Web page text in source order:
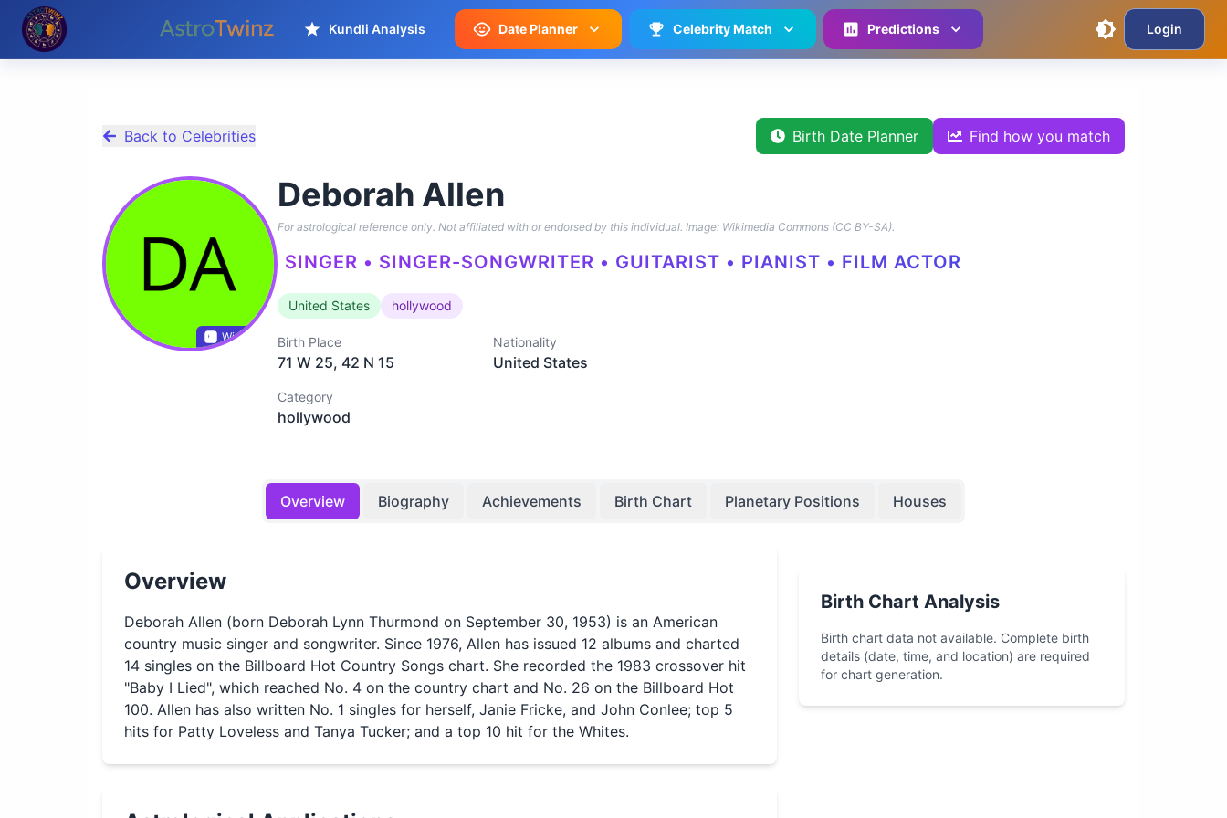
Kundli Analysis Date Planner Celebrity Match Predictions Login
Back to Celebrities Birth Date Planner Find how you match
Wikidata
Deborah Allen
For astrological reference only. Not affiliated with or endorsed by this individual. Image: Wikimedia Commons (CC BY-SA).
SINGER • SINGER-SONGWRITER • GUITARIST • PIANIST • FILM ACTOR
United States hollywood
Birth Place
71 W 25, 42 N 15
Nationality
United States
Category
hollywood
Overview Biography Achievements Birth Chart Planetary Positions Houses
Overview
Deborah Allen (born Deborah Lynn Thurmond on September 30, 1953) is an American
country music singer and songwriter. Since 1976, Allen has issued 12 albums and charted
14 singles on the Billboard Hot Country Songs chart. She recorded the 1983 crossover hit
"Baby I Lied", which reached No. 4 on the country chart and No. 26 on the Billboard Hot
100. Allen has also written No. 1 singles for herself, Janie Fricke, and John Conlee; top 5
hits for Patty Loveless and Tanya Tucker; and a top 10 hit for the Whites.
Birth Chart Analysis
Birth chart data not available. Complete birth
details (date, time, and location) are required
for chart generation.